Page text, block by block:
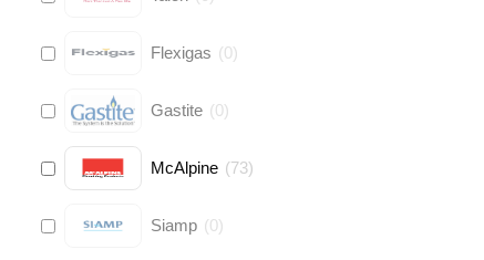
Flexigas (0)
Gastite (0)
McAlpine (73)
Siamp (0)